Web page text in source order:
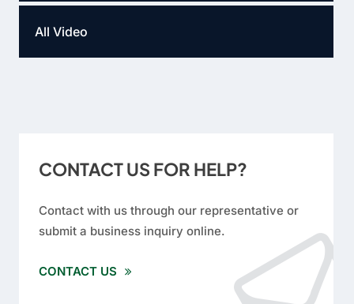
All Video
CONTACT US FOR HELP?
Contact with us through our representative or
submit a business inquiry online.
CONTACT US